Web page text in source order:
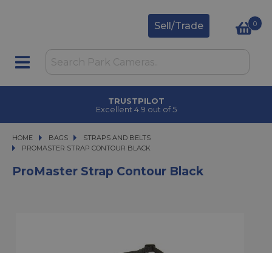
Sell/Trade 0
TRUSTPILOT
Excellent 4.9 out of 5
HOME BAGS
BAGS
STRAPS AND BELTS
PROMASTER STRAP CONTOUR BLACK
PROMASTER STRAP CONTOUR BLACK
ProMaster Strap Contour Black